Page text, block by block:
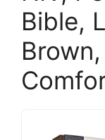
Bible,